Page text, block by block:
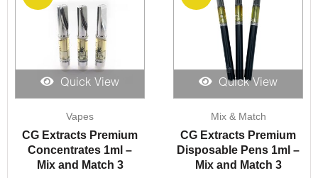
Quick View
Vapes
CG Extracts Premium
Concentrates 1ml –
Mix and Match 3
price
was:
$75.00.
is:
$60.00.
Quick View
Mix & Match
CG Extracts Premium
Disposable Pens 1ml –
Mix and Match 3
price
was:
$75.00.
is:
$60.00.